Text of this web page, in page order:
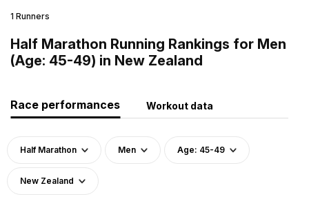
1 Runners
Half Marathon Running Rankings for Men
(Age: 45-49) in New Zealand
Race performances Workout data
Half Marathon Men Age: 45-49
New Zealand